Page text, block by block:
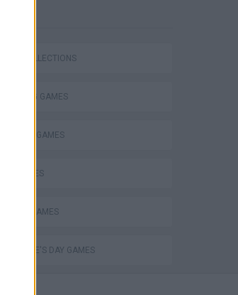
GAME COLLECTIONS
COLORING GAMES
DRAWING GAMES
KIDS GAMES
SEASON GAMES
VALENTINE'S DAY GAMES